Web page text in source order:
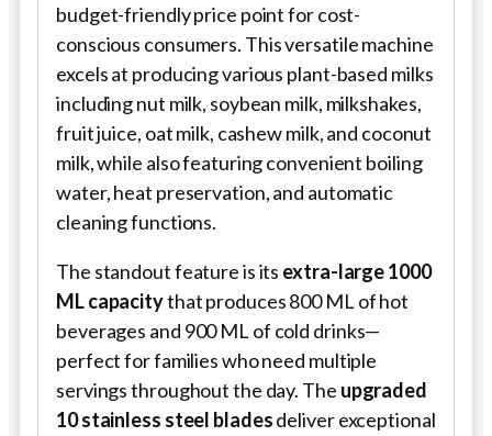
budget-friendly price point for cost-
conscious consumers. This versatile machine
excels at producing various plant-based milks
including nut milk, soybean milk, milkshakes,
fruit juice, oat milk, cashew milk, and coconut
milk, while also featuring convenient boiling
water, heat preservation, and automatic
cleaning functions.
The standout feature is its extra-large 1000
ML capacitythat produces 800 ML of hot
beverages and 900 ML of cold drinks—
perfect for families who need multiple
servings throughout the day. The upgraded
10 stainless steel bladesdeliver exceptional